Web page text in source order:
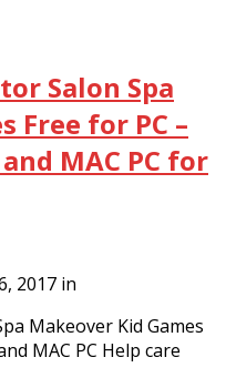
Salon Spa
Free for PC –
MAC PC for
2017 in
Makeover Kid Games
MAC PC Help care